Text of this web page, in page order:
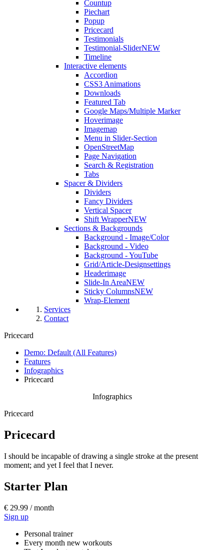
Countup
Piechart
Popup
Pricecard
Testimonials
Testimonial-SliderNEW
Timeline
Interactive elements
Accordion
CSS3 Animations
Downloads
Featured Tab
Google Maps/Multiple Marker
Hoverimage
Imagemap
Menu in Slider-Section
OpenStreetMap
Page Navigation
Search & Registration
Tabs
Spacer & Dividers
Dividers
Fancy Dividers
Vertical Spacer
Shift WrapperNEW
Sections & Backgrounds
Background - Image/Color
Background - Video
Background - YouTube
Grid/Article-Designsettings
Headerimage
Slide-In AreaNEW
Sticky ColumnsNEW
Wrap-Element
Services
Contact
Pricecard
Demo: Default (All Features)
Features
Infographics
Pricecard
Infographics
Pricecard
Pricecard
I should be incapable of drawing a single stroke at the present
moment; and yet I feel that I never.
Starter Plan
€ 29.99 / month
Sign up
Personal trainer
Every month new workouts